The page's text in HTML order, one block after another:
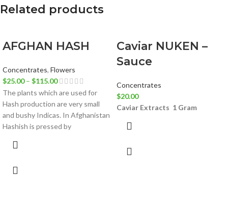
Related products
AFGHAN HASH
Concentrates, Flowers
$25.00 – $115.00
The plants which are used for
Hash production are very small
and bushy Indicas. In Afghanistan
Hashish is pressed by
Caviar NUKEN –
Sauce
Concentrates
$20.00
Caviar Extracts 1 Gram